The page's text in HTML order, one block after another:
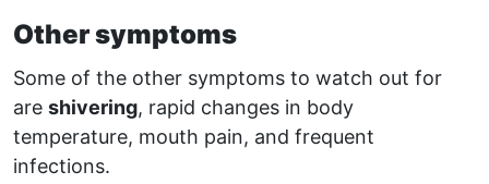
Other symptoms
Some of the other symptoms to watch out for
are shivering, rapid changes in body
temperature, mouth pain, and frequent
infections.